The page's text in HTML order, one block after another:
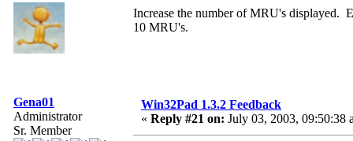
Increase the number of MRU's displayed.
10 MRU's.
Gena01
Administrator
Sr. Member
Win32Pad 1.3.2 Feedback
« Reply #21 on: July 03, 2003, 09:50:38